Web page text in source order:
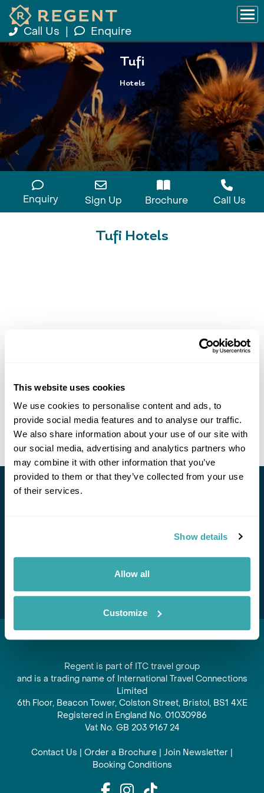
This website uses cookies
We use cookies to personalise content and ads, to
provide social media features and to analyse our traffic.
We also share information about your use of our site with
our social media, advertising and analytics partners who
may combine it with other information that you’ve
provided to them or that they’ve collected from your use
of their services.
Show details
Allow all
Customize
Call Us Enquire
Tufi
Hotels
Enquiry Sign Up Brochure Call Us
Tufi Hotels
offers and experiences
Regent is part of ITC travel group
and is a trading name of International Travel Connections
Limited
6th Floor, Beacon Tower, Colston Street, Bristol, BS1 4XE
Registered in England No. 01030986
Vat No. GB 203 9167 24
Contact Us | Order a Brochure | Join Newsletter |
Booking Conditions